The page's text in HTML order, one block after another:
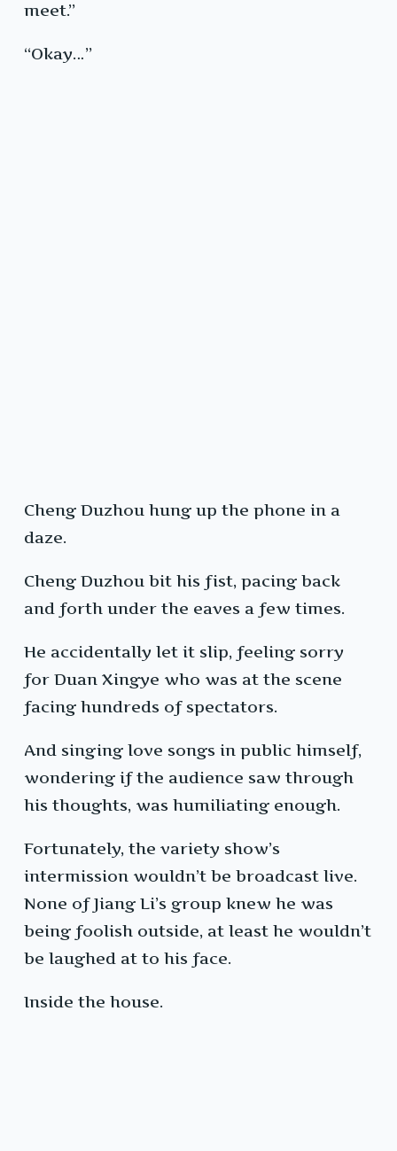
meet.”
“Okay…”
Cheng Duzhou hung up the phone in a
daze.
Cheng Duzhou bit his fist, pacing back
and forth under the eaves a few times.
He accidentally let it slip, feeling sorry
for Duan Xingye who was at the scene
facing hundreds of spectators.
And singing love songs in public himself,
wondering if the audience saw through
his thoughts, was humiliating enough.
Fortunately, the variety show’s
intermission wouldn’t be broadcast live.
None of Jiang Li’s group knew he was
being foolish outside, at least he wouldn’t
be laughed at to his face.
Inside the house.